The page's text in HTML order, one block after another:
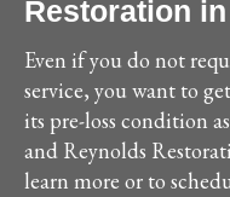
Restoration
Even if you do not
service, you want to
its pre-loss condition
and Reynolds
learn more or to